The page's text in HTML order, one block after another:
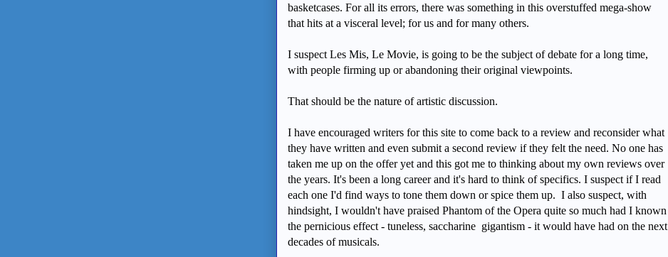
basketcases. For all its errors, there was something in this overstuffed mega-show
that hits at a visceral level; for us and for many others.
I suspect Les Mis, Le Movie, is going to be the subject of debate for a long time,
with people firming up or abandoning their original viewpoints.
That should be the nature of artistic discussion.
I have encouraged writers for this site to come back to a review and reconsider what
they have written and even submit a second review if they felt the need. No one has
taken me up on the offer yet and this got me to thinking about my own reviews over
the years. It's been a long career and it's hard to think of specifics. I suspect if I read
each one I'd find ways to tone them down or spice them up. I also suspect, with
hindsight, I wouldn't have praised Phantom of the Opera quite so much had I known
the pernicious effect - tuneless, saccharine gigantism - it would have had on the next
decades of musicals.